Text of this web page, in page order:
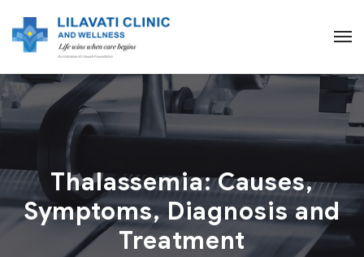
Thalassemia: Causes,
Symptoms, Diagnosis and
Treatment